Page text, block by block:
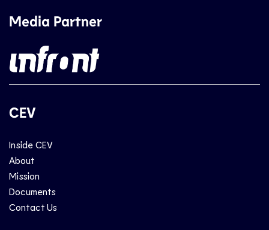
Media Partner
CEV
Inside CEV
About
Mission
Documents
Contact Us